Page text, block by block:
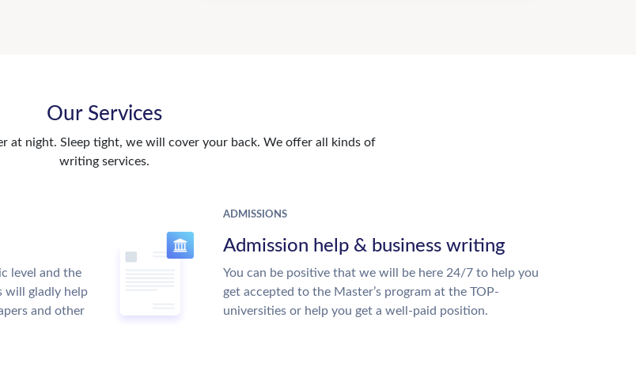
Our Services
at night. Sleep tight, we will cover your back. We offer all kinds of
writing services.
level and the
will gladly help
and other
ADMISSIONS
Admission help & business writing
You can be positive that we will be here 24/7 to help you
get accepted to the Master’s program at the TOP-
universities or help you get a well-paid position.